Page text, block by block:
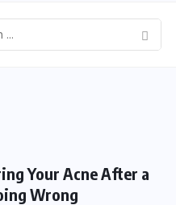
Your Acne After a
Wrong